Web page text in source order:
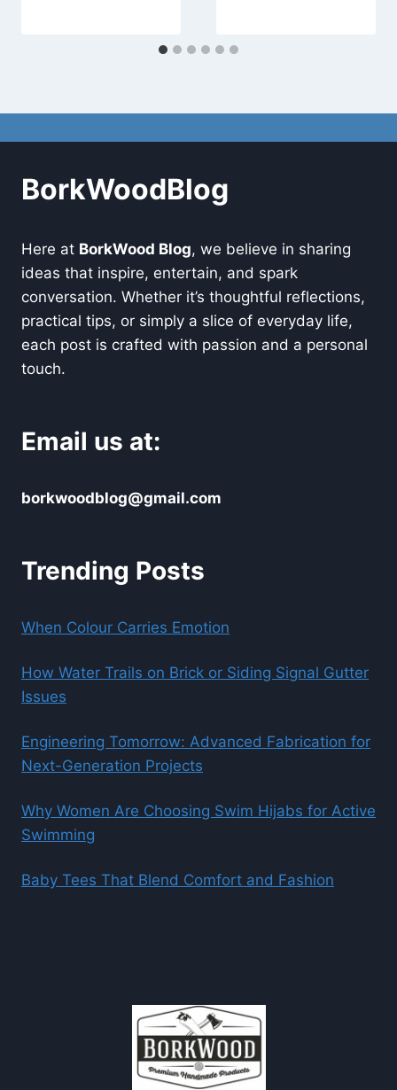
BorkWoodBlog
Here at BorkWood Blog, we believe in sharing
ideas that inspire, entertain, and spark
conversation. Whether it’s thoughtful reflections,
practical tips, or simply a slice of everyday life,
each post is crafted with passion and a personal
touch.
Email us at:
borkwoodblog@gmail.com
Trending Posts
When Colour Carries Emotion
How Water Trails on Brick or Siding Signal Gutter
Issues
Engineering Tomorrow: Advanced Fabrication for
Next-Generation Projects
Why Women Are Choosing Swim Hijabs for Active
Swimming
Baby Tees That Blend Comfort and Fashion